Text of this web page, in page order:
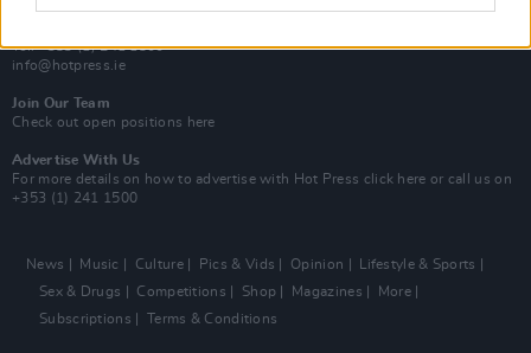
Rep. Of Ireland
Tel: +353 (1) 241 1500
info@hotpress.ie
Join Our Team
Check out open positions here
Advertise With Us
For more details on how to advertise with Hot Press click here or call us on
+353 (1) 241 1500
News Music Culture Pics & Vids Opinion
Lifestyle & Sports
Sex & Drugs
Competitions Shop Magazines
More
Subscriptions
Terms & Conditions